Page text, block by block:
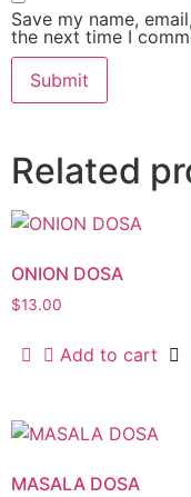
Save my name,
the next time I
Related
ONION DOSA
$13.00
Add to cart
MASALA DOSA